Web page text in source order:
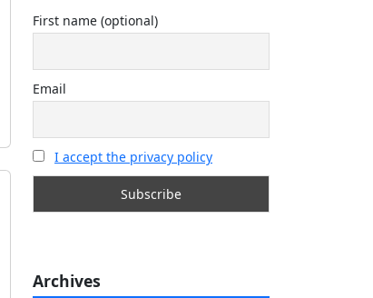
First name (optional)
Email
I accept the privacy policy
Archives